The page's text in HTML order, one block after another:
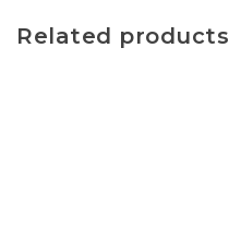
Related products